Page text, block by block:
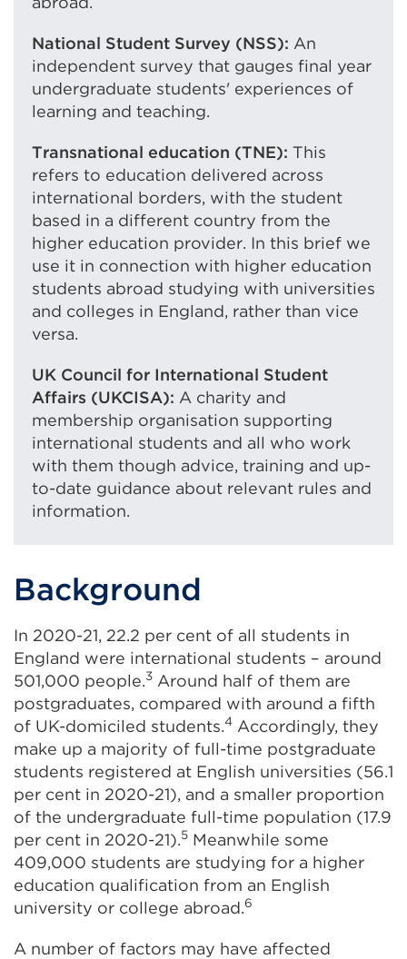
National Student Survey (NSS): An
independent survey that gauges final year
undergraduate students' experiences of
learning and teaching.
Transnational education (TNE): This
refers to education delivered across
international borders, with the student
based in a different country from the
higher education provider. In this brief we
use it in connection with higher education
students abroad studying with universities
and colleges in England, rather than vice
versa.
UK Council for International Student
Affairs (UKCISA): A charity and
membership organisation supporting
international students and all who work
with them though advice, training and up-
to-date guidance about relevant rules and
information.
Background
In 2020-21, 22.2 per cent of all students in
England were international students – around
501,000 people.3 Around half of them are
postgraduates, compared with around a fifth
of UK-domiciled students.4 Accordingly, they
make up a majority of full-time postgraduate
students registered at English universities (56.1
per cent in 2020-21), and a smaller proportion
of the undergraduate full-time population (17.9
per cent in 2020-21).5 Meanwhile some
409,000 students are studying for a higher
education qualification from an English
university or college abroad.6
A number of factors may have affected